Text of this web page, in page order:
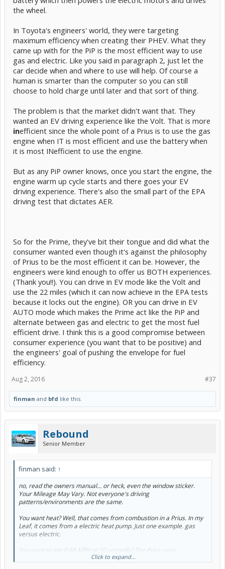
the wheel.
In Toyota's engineers' world, they were targeting
maximum efficiency when creating their PHEV. What they
came up with for the PiP is the most efficient way to use
gas and electric. Like you said in paragraph 2, just let the
car decide when and where to use will help. Of course a
human is smarter than the computer so you can still
choose to hold charge until later and that sort of thing.
The problem is that the market didn't want that. They
wanted an EV driving experience like the Volt. That is more
inefficient since the whole point of a Prius is to use the gas
engine when IT is most efficient and use the battery when
it is most INefficient to use the engine.
But as any PiP owner knows, once you start the engine, the
engine warm up cycle starts and there goes your EV
driving experience. There's also the small part of the EPA
driving test that dictates AER.
So for the Prime, they've bit their tongue and did what the
consumer wanted even though it's against the philosophy
of Prius to be the most efficient it can be. However, the
engineers were kind enough to offer us BOTH experiences.
(Thank you!!). You can drive in EV mode like the Volt and
use the 22 miles (which it can now achieve in the EPA tests
because it locks out the engine). OR you can drive in EV
AUTO mode which makes the Prime act like the PiP and
alternate between gas and electric to get the most fuel
efficient drive. I think this is a good compromise between
consumer experience (you want that to be positive) and
the engineers' goal of pushing the envelope for fuel
efficiency.
#37
Aug 2, 2016
finman and bfd like this.
Rebound
Senior Member
finman said: ↑
no, read the owners manual... or heck, even the window sticker.
Your Mileage May Vary. Not everyone's driving
patterns/environments are the same.
You want heat? Well, that comes from combustion in a Prius. In my
Leaf, it comes from a electric heat pump. Just one example. gas
versus electric.
You want to get 0-60 MPH in 10 seconds? The Prius uses
combustion and electrons to get you there. My Leaf uses just the
Click to expand...